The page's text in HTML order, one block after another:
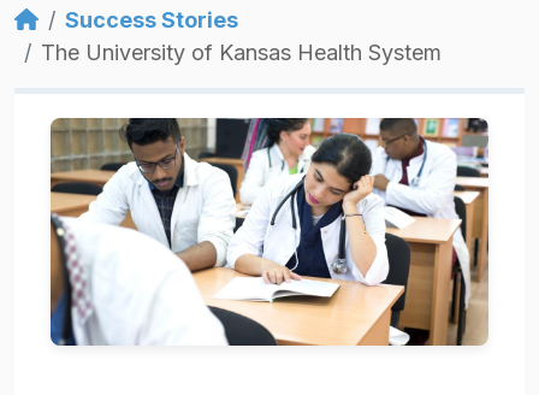
Breadcrumb
Success Stories
The University of Kansas Health System